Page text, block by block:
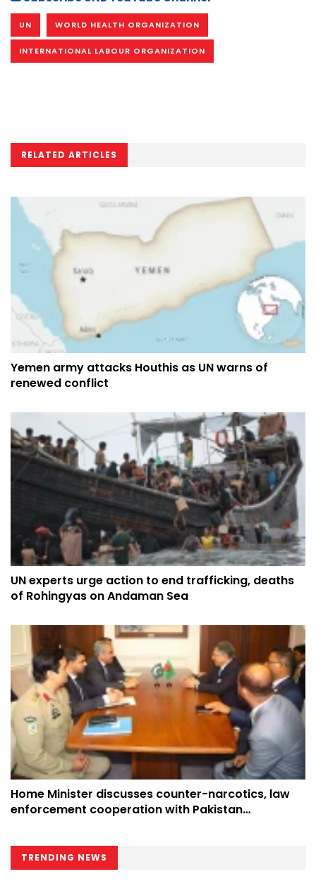
UN WORLD HEALTH ORGANIZATION
INTERNATIONAL LABOUR ORGANIZATION
RELATED ARTICLES
Yemen army attacks Houthis as UN warns of
renewed conflict
UN experts urge action to end trafficking, deaths
of Rohingyas on Andaman Sea
Home Minister discusses counter-narcotics, law
enforcement cooperation with Pakistan
TRENDING NEWS